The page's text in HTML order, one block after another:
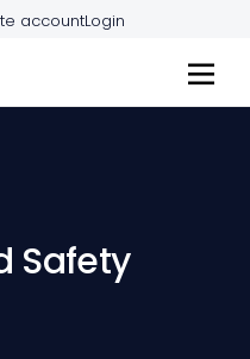
accountLogin
Safety